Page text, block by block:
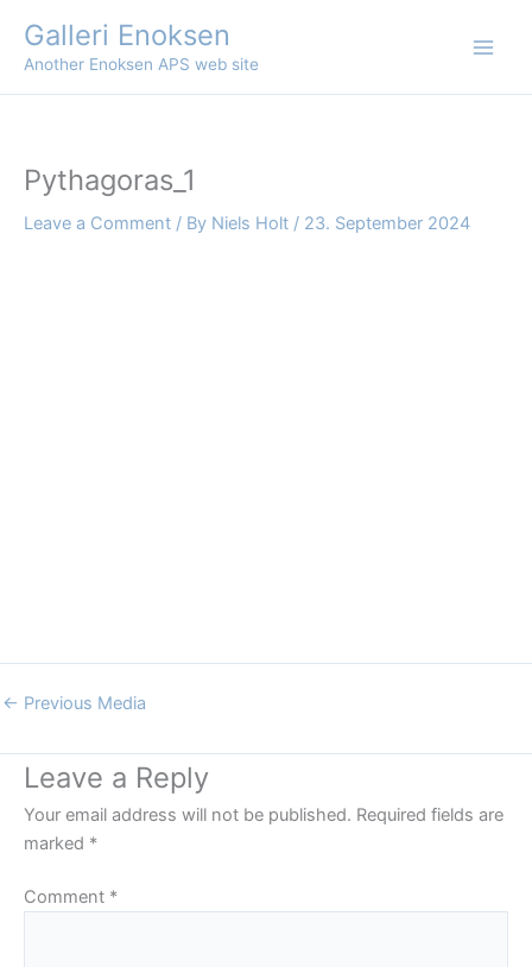
content
Galleri Enoksen
Another Enoksen APS web site
Pythagoras_1
Leave a Comment / By Niels Holt / 23. September 2024
← Previous Media
Leave a Reply
Your email address will not be published. Required fields are
marked *
Comment *